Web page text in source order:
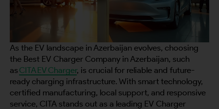
As the EV landscape in Azerbaijan evolves, choosing
the Best EV Charger Company in Azerbaijan, such
as CITA EV Charger, is crucial for reliable and future-
ready charging infrastructure. With smart technology,
certified manufacturing, local support, and responsive
service, CITA stands out as a leading EV Charger